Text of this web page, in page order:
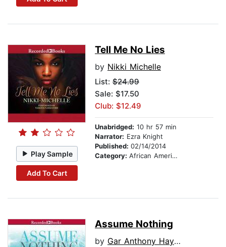
Play Sample
Add To Cart
Tell Me No Lies
by Nikki Michelle
List: $24.99
Sale: $17.50
Club: $12.49
Unabridged: 10 hr 57 min
Narrator: Ezra Knight
Published: 02/14/2014
Category: African American & Black Fiction
Assume Nothing
by Gar Anthony Haywood